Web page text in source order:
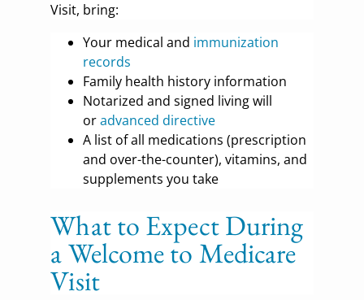
Visit, bring:
Your medical and immunization
records
Family health history information
Notarized and signed living will
oradvanced directive
A list of all medications (prescription
and over-the-counter), vitamins, and
supplements you take
What to Expect During
a Welcome to Medicare
Visit